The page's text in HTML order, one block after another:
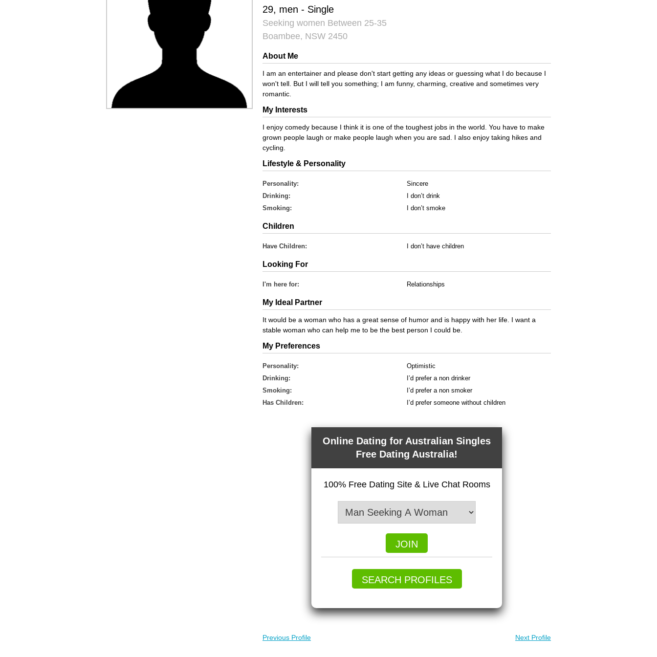
29, men - Single
Seeking women Between 25-35
Boambee, NSW 2450
About Me
I am an entertainer and please don't start getting any ideas or guessing what I do because I
won't tell. But I will tell you something; I am funny, charming, creative and sometimes very
romantic.
My Interests
I enjoy comedy because I think it is one of the toughest jobs in the world. You have to make
grown people laugh or make people laugh when you are sad. I also enjoy taking hikes and
cycling.
Lifestyle & Personality
Personality:
Sincere
Drinking:
I don’t drink
Smoking:
I don’t smoke
Children
Have Children: I don’t have children
Looking For
I'm here for: Relationships
My Ideal Partner
It would be a woman who has a great sense of humor and is happy with her life. I want a
stable woman who can help me to be the best person I could be.
My Preferences
Personality:
Optimistic
Drinking:
I’d prefer a non drinker
Smoking:
I’d prefer a non smoker
Has Children:
I’d prefer someone without children
Online Dating for Australian Singles
Free Dating Australia!
100% Free Dating Site & Live Chat Rooms
JOIN
SEARCH PROFILES
Previous Profile Next Profile